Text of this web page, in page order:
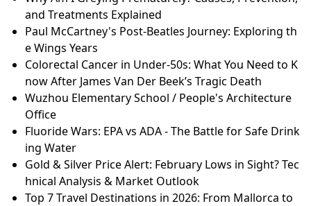
and Treatments Explained
Paul McCartney's Post-Beatles Journey: Exploring th
e Wings Years
Colorectal Cancer in Under-50s: What You Need to K
now After James Van Der Beek’s Tragic Death
Wuzhou Elementary School / People's Architecture
Office
Fluoride Wars: EPA vs ADA - The Battle for Safe Drink
ing Water
Gold & Silver Price Alert: February Lows in Sight? Tec
hnical Analysis & Market Outlook
Top 7 Travel Destinations in 2026: From Mallorca to